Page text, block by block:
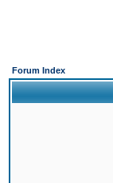
Forum Index